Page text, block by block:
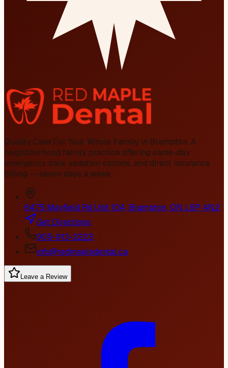
Quality Care For Your Whole Family in Brampton. A
neighbourhood family practice offering same-day
emergency care, sedation options, and direct insurance
billing — seven days a week.
6475 Mayfield Rd Unit 104, Brampton, ON L6P 4N2
Get Directions
905-913-2223
info@redmapledental.ca
Leave a Review